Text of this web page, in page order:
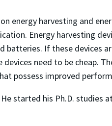
energy harvesting and
Energy harvesting
batteries. If these devices
need to be cheap.
possess improved
started his Ph.D. studies